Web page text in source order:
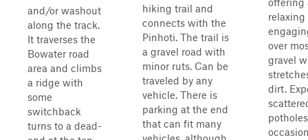
and/or washout
along the track.
It traverses the
Bowater road
area and climbs
a ridge with
some
switchback
turns to a dead-
hiking trail and
connects with the
Pinhoti. The trail is
a gravel road with
minor ruts. Can be
traveled by any
vehicle. There is
parking at the end
that can fit many
relaxing
over
gravel
dirt.